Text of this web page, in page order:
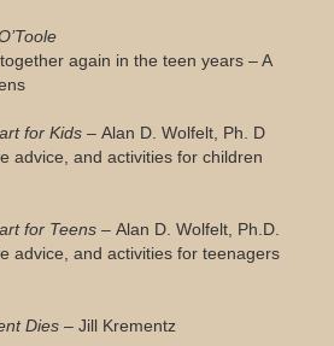
again in the teen years – A
for Kids – Alan D. Wolfelt, Ph. D
advice, and activities for children
for Teens – Alan D. Wolfelt, Ph.D.
advice, and activities for teenagers
Dies – Jill Krementz